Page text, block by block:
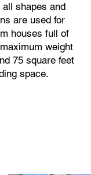
shapes and
are used for
houses full of
weight
75 square feet
space.